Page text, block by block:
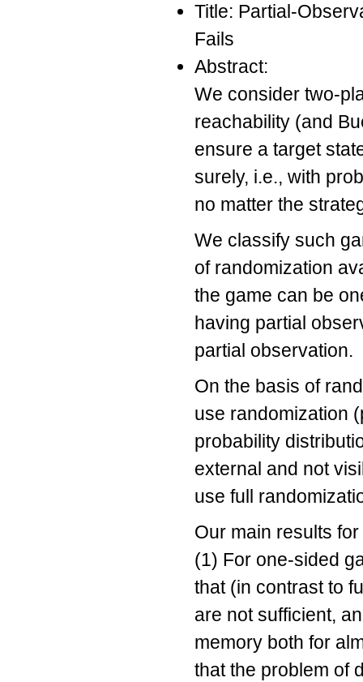
Title: Partial-
Fails
Abstract:
We consider two-
reachability (and
ensure a target
surely, i.e., with
no matter the
We classify such
of randomization
the game can be
having partial
partial observation.
On the basis of
use randomization
probability
external and not
use full
Our main results
(1) For one-sided
that (in contrast to
are not sufficient,
memory both for
that the problem of